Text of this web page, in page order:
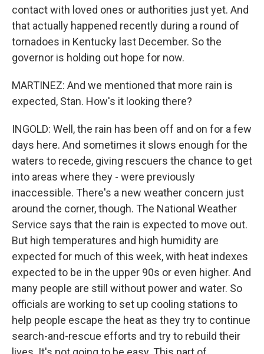
contact with loved ones or authorities just yet. And
that actually happened recently during a round of
tornadoes in Kentucky last December. So the
governor is holding out hope for now.
MARTINEZ: And we mentioned that more rain is
expected, Stan. How's it looking there?
INGOLD: Well, the rain has been off and on for a few
days here. And sometimes it slows enough for the
waters to recede, giving rescuers the chance to get
into areas where they - were previously
inaccessible. There's a new weather concern just
around the corner, though. The National Weather
Service says that the rain is expected to move out.
But high temperatures and high humidity are
expected for much of this week, with heat indexes
expected to be in the upper 90s or even higher. And
many people are still without power and water. So
officials are working to set up cooling stations to
help people escape the heat as they try to continue
search-and-rescue efforts and try to rebuild their